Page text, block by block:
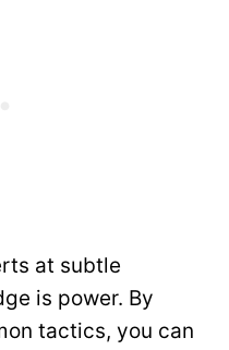
at subtle
is power. By
tactics, you can